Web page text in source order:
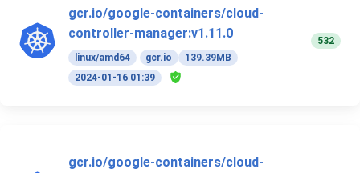
gcr.io/google-containers/cloud-
controller-manager:v1.11.0
linux/amd64 gcr.io
139.39MB
2024-01-16 01:39
532
gcr.io/google-containers/cloud-